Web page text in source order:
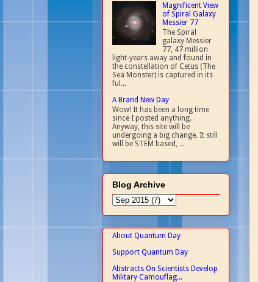
Magnificent View
of Spiral Galaxy
Messier 77
The Spiral
galaxy Messier
77, 47 million
light-years away and found in
the constellation of Cetus (The
Sea Monster) is captured in its
ful...
A Brand New Day
Wow! It has been a long time
since I posted anything.
Anyway, this site will be
undergoing a big change. It still
will be STEM based, ...
Blog Archive
About Quantum Day
Support Quantum Day
Abstracts On Scientists Develop
Military Camouflag...